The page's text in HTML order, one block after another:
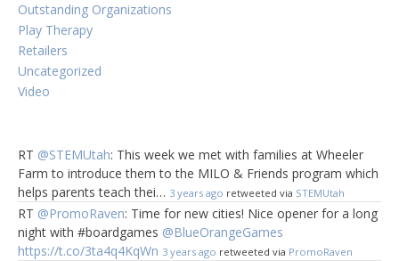
Outstanding Organizations
Play Therapy
Retailers
Uncategorized
Video
RT @STEMUtah: This week we met with families at Wheeler
Farm to introduce them to the MILO & Friends program which
helps parents teach thei… 3 years ago retweeted via STEMUtah
RT @PromoRaven: Time for new cities! Nice opener for a long
night with #boardgames @BlueOrangeGames
https://t.co/3ta4q4KqWn 3 years ago retweeted via PromoRaven